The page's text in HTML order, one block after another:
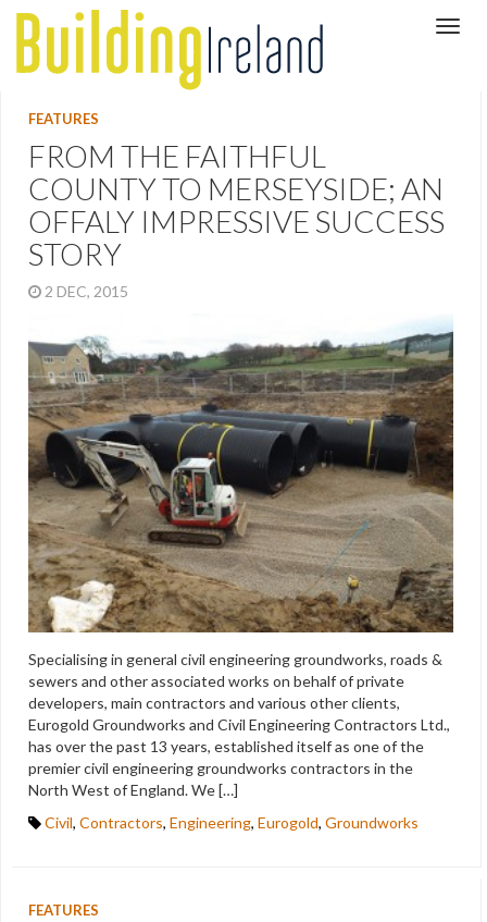
FEATURES
FROM THE FAITHFUL
COUNTY TO MERSEYSIDE; AN
OFFALY IMPRESSIVE SUCCESS
STORY
2 DEC, 2015
Specialising in general civil engineering groundworks, roads &
sewers and other associated works on behalf of private
developers, main contractors and various other clients,
Eurogold Groundworks and Civil Engineering Contractors Ltd.,
has over the past 13 years, established itself as one of the
premier civil engineering groundworks contractors in the
North West of England. We […]
Civil, Contractors, Engineering, Eurogold, Groundworks
FEATURES